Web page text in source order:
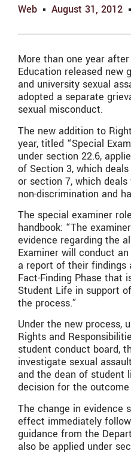
Web August 31, 2012
More than one year
Education released new
and university sexual
adopted a separate
sexual misconduct.
The new addition to
year, titled “Special
under section 22.6,
of Section 3, which
or section 7, which
non-discrimination and
The special examiner
handbook: “The
evidence regarding the
Examiner will conduct
a report of their findings
Fact-Finding Phase that
Student Life in support
the process.”
Under the new process,
Rights and
student conduct board,
investigate sexual
and the dean of student
decision for the
The change in evidence
effect immediately
guidance from the
also be applied under